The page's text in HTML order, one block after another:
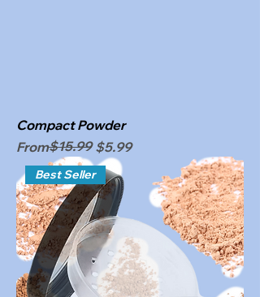
Compact Powder
From
Regular Price
$15.99 $5.99
Sale Price
Best Seller